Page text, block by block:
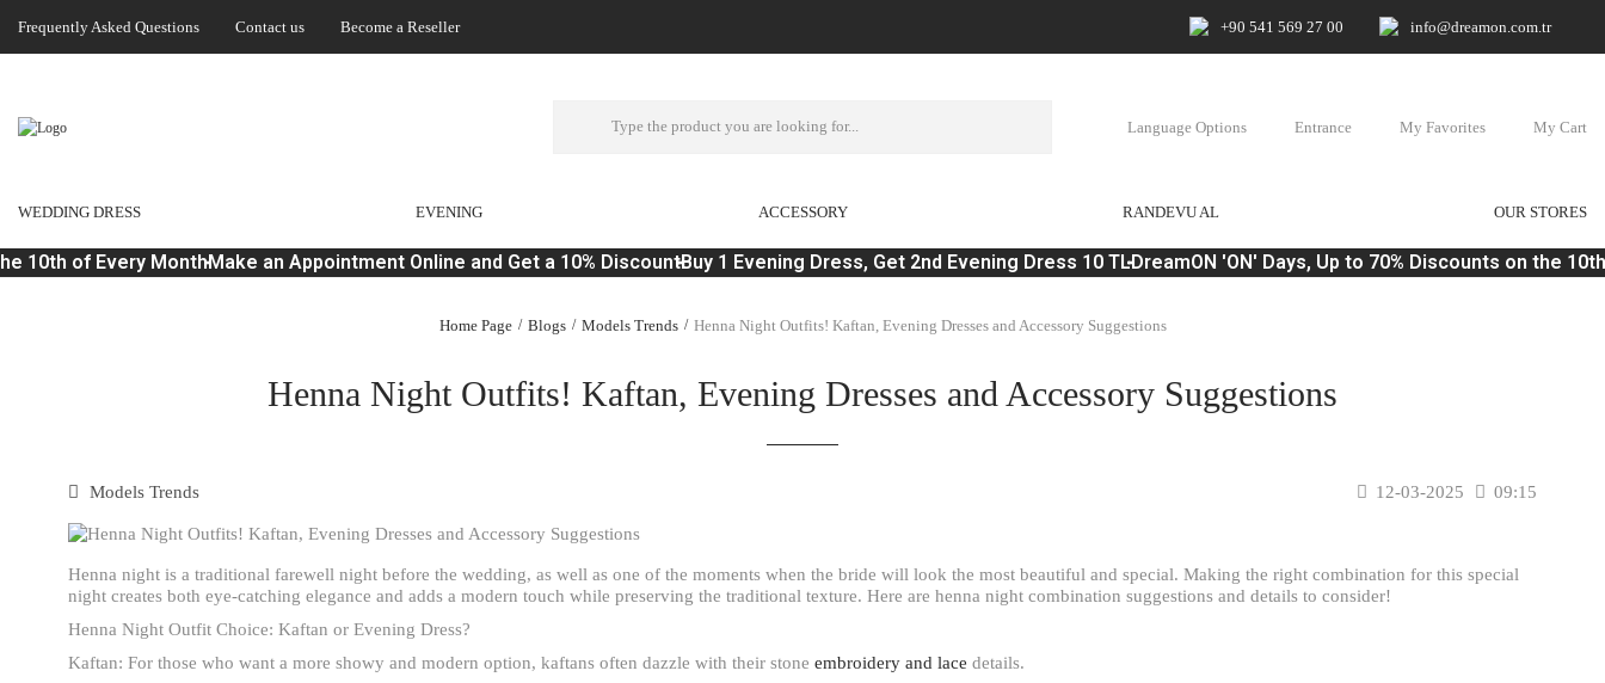
Frequently Asked Questions Contact us Become a Reseller +90 541 569 27 00 info@dreamon.com.tr
Language Options Entrance My Favorites My Cart
WEDDING DRESS EVENING ACCESSORY RANDEVU AL OUR STORES
10th of Every MonthMake an Appointment Online and Get a 10% DiscountBuy 1 Evening Dress, Get 2nd Evening Dress 10 TLDreamON 'ON' Days, Up to 70% Discounts on the 10th
Home Page Blogs Models Trends Henna Night Outfits! Kaftan, Evening Dresses and Accessory Suggestions
Henna Night Outfits! Kaftan, Evening Dresses and Accessory Suggestions
Models Trends 12-03-2025 09:15
Henna night is a traditional farewell night before the wedding, as well as one of the moments when the bride will look the most beautiful and special. Making the right combination for this special
night creates both eye-catching elegance and adds a modern touch while preserving the traditional texture. Here are henna night combination suggestions and details to consider!
Henna Night Outfit Choice: Kaftan or Evening Dress?
Kaftan: For those who want a more showy and modern option, kaftans often dazzle with their stone embroidery and lace details.